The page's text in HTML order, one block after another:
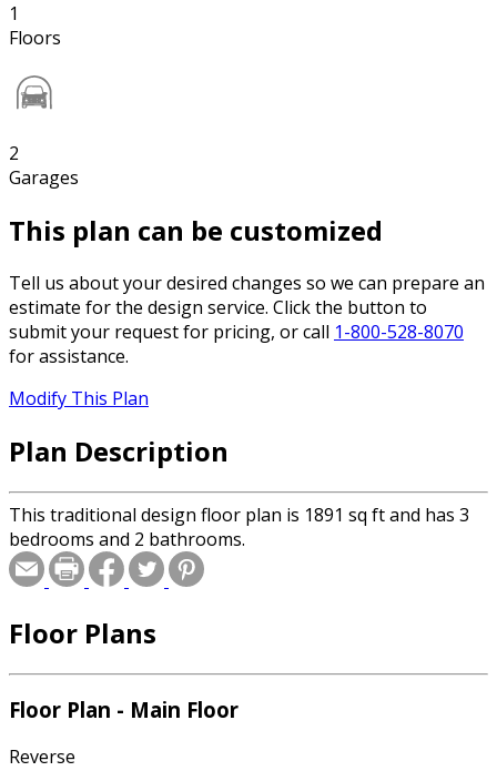
1
Floors
2
Garages
This plan can be customized
Tell us about your desired changes so we can prepare an
estimate for the design service. Click the button to
submit your request for pricing, or call 1-800-528-8070
for assistance.
Modify This Plan
Plan Description
This traditional design floor plan is 1891 sq ft and has 3
bedrooms and 2 bathrooms.
Floor Plans
Floor Plan - Main Floor
Reverse